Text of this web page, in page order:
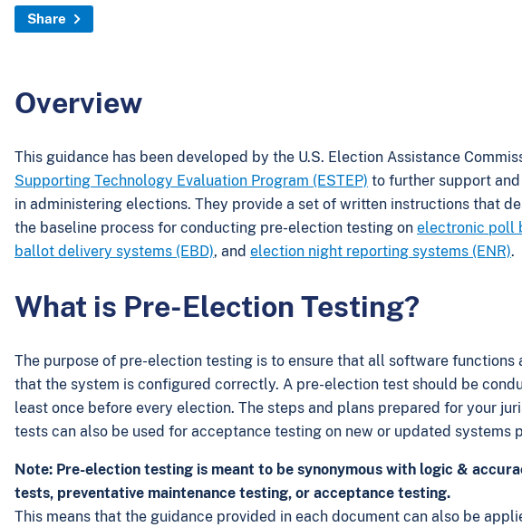
Share
Overview
This guidance has been developed by the U.S. Election Assistance
Supporting Technology Evaluation Program (ESTEP) to further support
in administering elections. They provide a set of written instructions that
the baseline process for conducting pre-election testing on electronic poll
ballot delivery systems (EBD), and election night reporting systems (ENR).
What is Pre-Election Testing?
The purpose of pre-election testing is to ensure that all software functions
that the system is configured correctly. A pre-election test should be
least once before every election. The steps and plans prepared for your
tests can also be used for acceptance testing on new or updated systems
Note: Pre-election testing is meant to be synonymous with logic &
tests, preventative maintenance testing, or acceptance testing.
This means that the guidance provided in each document can also be